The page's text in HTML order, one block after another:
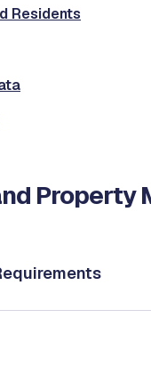
Residents
Property